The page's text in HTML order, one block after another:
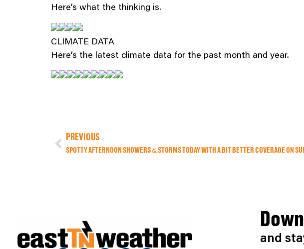
Here’s what the thinking is.
CLIMATE DATA
Here’s the latest climate data for the past month and year.
PREVIOUS
and